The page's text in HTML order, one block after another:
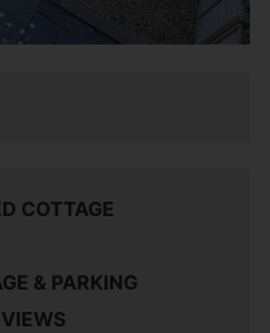
COTTAGE
& PARKING